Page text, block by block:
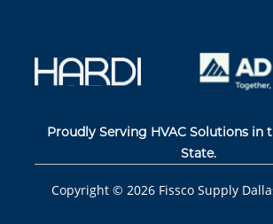
Proudly Serving HVAC Solutions in
State.
Copyright © 2026 Fissco Supply